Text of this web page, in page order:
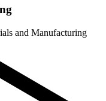
and Manufacturing